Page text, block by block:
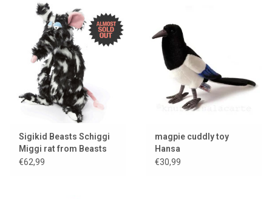
Sigikid Beasts Schiggi
Miggi rat from Beasts
Town
€62,99
magpie cuddly toy
Hansa
€30,99